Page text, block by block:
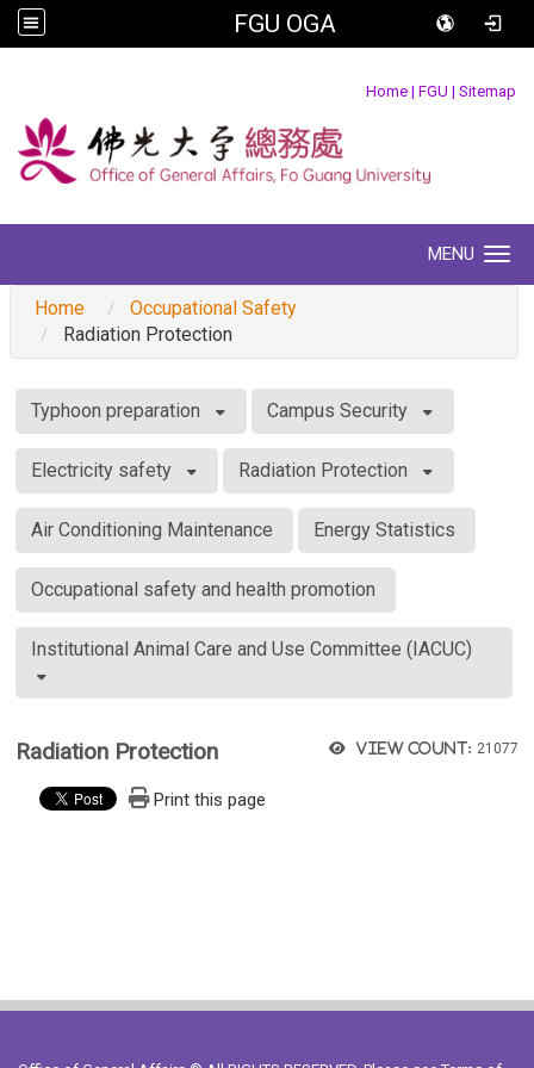
FGU OGA
Home | FGU | Sitemap
MENU
Home
Occupational Safety
Radiation Protection
Typhoon preparation Campus Security
Electricity safety Radiation Protection
Air Conditioning Maintenance Energy Statistics
Occupational safety and health promotion
Institutional Animal Care and Use Committee (IACUC)
View count: 21077
Radiation Protection
Print this page